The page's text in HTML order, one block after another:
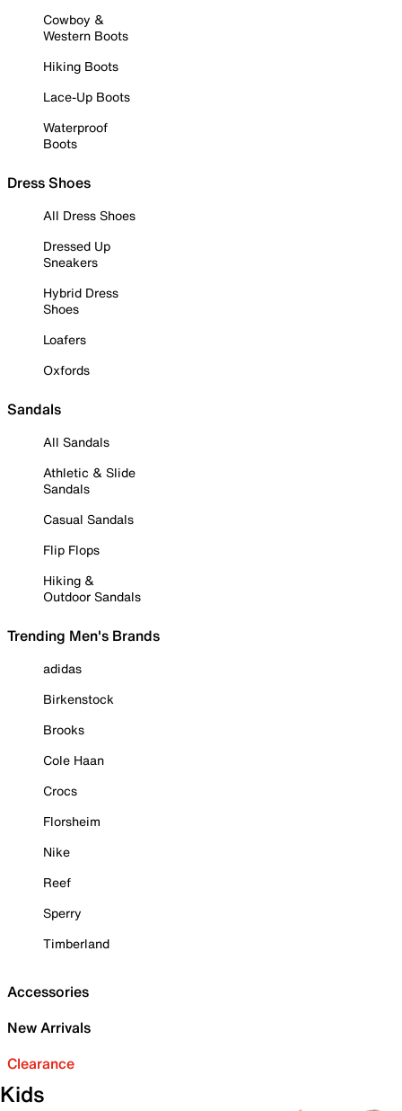
Cowboy &
Western Boots
Hiking Boots
Lace-Up Boots
Waterproof
Boots
Dress Shoes
All Dress Shoes
Dressed Up
Sneakers
Hybrid Dress
Shoes
Loafers
Oxfords
Sandals
All Sandals
Athletic & Slide
Sandals
Casual Sandals
Flip Flops
Hiking &
Outdoor Sandals
Trending Men's Brands
adidas
Birkenstock
Brooks
Cole Haan
Crocs
Florsheim
Nike
Reef
Sperry
Timberland
Accessories
New Arrivals
Clearance
Kids